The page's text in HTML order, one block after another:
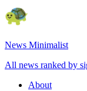
News Minimalist
All news ranked by
About